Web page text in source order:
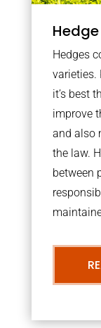
Hedge
Hedges
varieties.
it’s best
improve
and also
the law.
between